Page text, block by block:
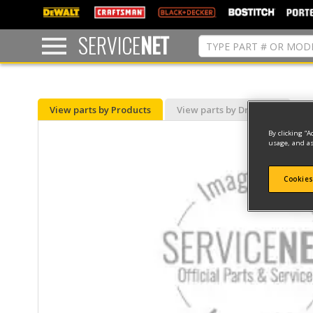
text.skipToContent
text.skipToNavigation
SERVICENET
View parts by Products View parts by Drawing
By clicking
usage, and